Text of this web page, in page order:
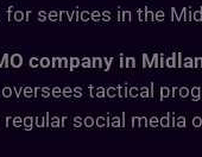
services in the
company in
tactical
social